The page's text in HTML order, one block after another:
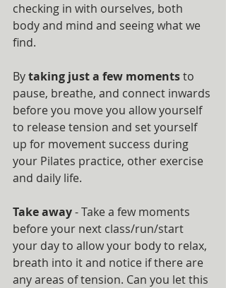
checking in with ourselves, both
body and mind and seeing what we
find.
By taking just a few moments to
pause, breathe, and connect inwards
before you move you allow yourself
to release tension and set yourself
up for movement success during
your Pilates practice, other exercise
and daily life.
Take away - Take a few moments
before your next class/run/start
your day to allow your body to relax,
breath into it and notice if there are
any areas of tension. Can you let this